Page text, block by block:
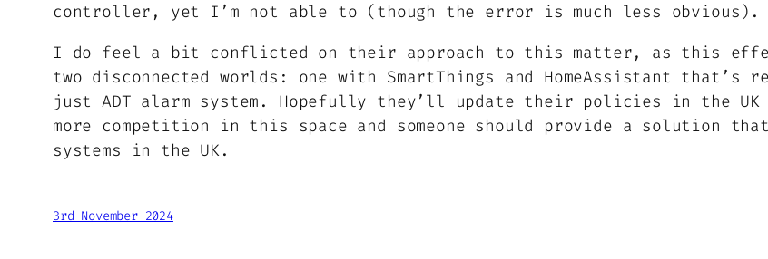
controller, yet I’m not able to (though the error is much less obvious).
I do feel a bit conflicted on their approach to this matter, as this
two disconnected worlds: one with SmartThings and HomeAssistant
just ADT alarm system. Hopefully they’ll update their policies in the UK
more competition in this space and someone should provide a solution
systems in the UK.
3rd November 2024